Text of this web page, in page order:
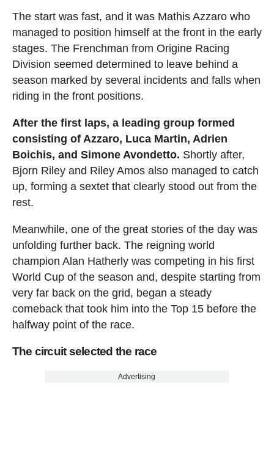
The start was fast, and it was Mathis Azzaro who
managed to position himself at the front in the early
stages. The Frenchman from Origine Racing
Division seemed determined to leave behind a
season marked by several incidents and falls when
riding in the front positions.
After the first laps, a leading group formed
consisting of Azzaro, Luca Martin, Adrien
Boichis, and Simone Avondetto. Shortly after,
Bjorn Riley and Riley Amos also managed to catch
up, forming a sextet that clearly stood out from the
rest.
Meanwhile, one of the great stories of the day was
unfolding further back. The reigning world
champion Alan Hatherly was competing in his first
World Cup of the season and, despite starting from
very far back on the grid, began a steady
comeback that took him into the Top 15 before the
halfway point of the race.
The circuit selected the race
Advertising